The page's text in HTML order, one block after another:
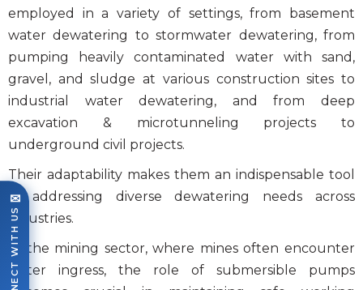
employed in a variety of settings, from basement
water dewatering to stormwater dewatering, from
pumping heavily contaminated water with sand,
gravel, and sludge at various construction sites to
industrial water dewatering, and from deep
excavation & microtunneling projects to
underground civil projects.
Their adaptability makes them an indispensable tool
in addressing diverse dewatering needs across
industries.
In the mining sector, where mines often encounter
water ingress, the role of submersible pumps
✉
CONNECT WITH US